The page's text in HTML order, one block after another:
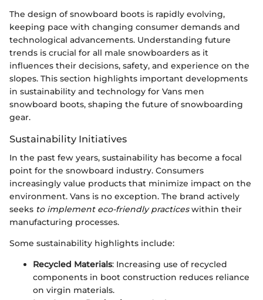
The design of snowboard boots is rapidly evolving,
keeping pace with changing consumer demands and
technological advancements. Understanding future
trends is crucial for all male snowboarders as it
influences their decisions, safety, and experience on the
slopes. This section highlights important developments
in sustainability and technology for Vans men
snowboard boots, shaping the future of snowboarding
gear.
Sustainability Initiatives
In the past few years, sustainability has become a focal
point for the snowboard industry. Consumers
increasingly value products that minimize impact on the
environment. Vans is no exception. The brand actively
seeks to implement eco-friendly practiceswithin their
manufacturing processes.
Some sustainability highlights include:
Recycled Materials: Increasing use of recycled
components in boot construction reduces reliance
on virgin materials.